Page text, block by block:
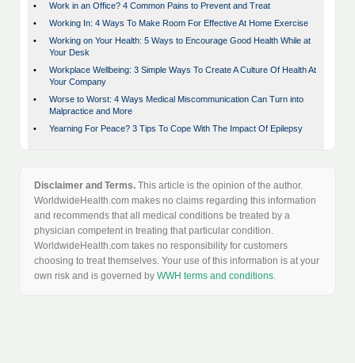
•
Work in an Office? 4 Common Pains to Prevent and Treat
•
Working In: 4 Ways To Make Room For Effective At Home Exercise
•
Working on Your Health: 5 Ways to Encourage Good Health While at
Your Desk
•
Workplace Wellbeing: 3 Simple Ways To Create A Culture Of Health At
Your Company
•
Worse to Worst: 4 Ways Medical Miscommunication Can Turn into
Malpractice and More
•
Yearning For Peace? 3 Tips To Cope With The Impact Of Epilepsy
Disclaimer and Terms. This article is the opinion of the author.
WorldwideHealth.com makes no claims regarding this information
and recommends that all medical conditions be treated by a
physician competent in treating that particular condition.
WorldwideHealth.com takes no responsibility for customers
choosing to treat themselves. Your use of this information is at your
own risk and is governed by WWH terms and conditions.